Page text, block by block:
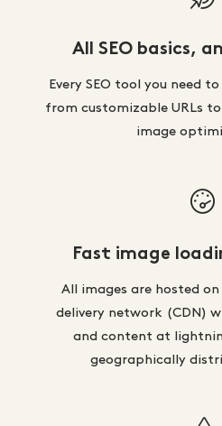
All SEO basics,
Every SEO tool you need
from customizable URLs
image
Fast image
All images are hosted
delivery network (CDN)
and content at
geographically